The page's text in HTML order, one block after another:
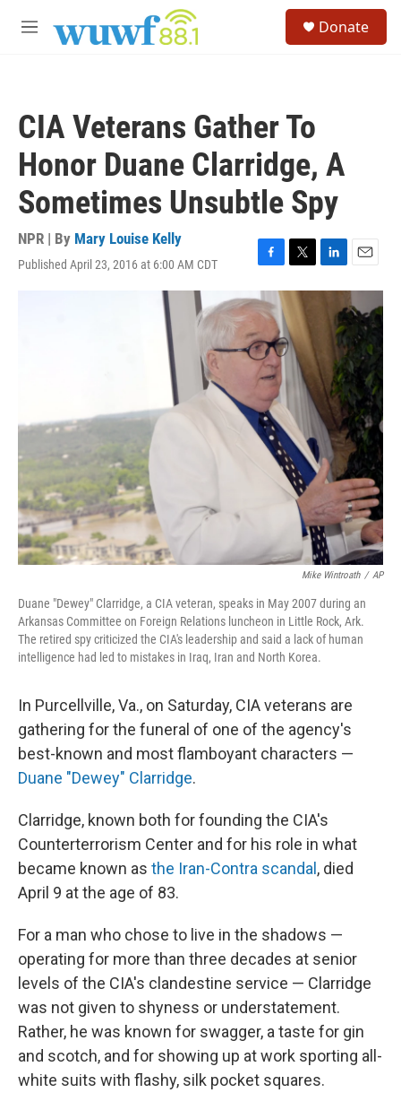
M
Donate
CIA Veterans Gather To
Honor Duane Clarridge, A
Sometimes Unsubtle Spy
NPR | By Mary Louise Kelly
Published April 23, 2016 at 6:00 AM CDT
F
a
c
e
b
o
o
k
T
w
t
e
L
i
I
n
E
m
a
i
Mike Wintroath / AP
Duane "Dewey" Clarridge, a CIA veteran, speaks in May 2007 during an
Arkansas Committee on Foreign Relations luncheon in Little Rock, Ark.
The retired spy criticized the CIA's leadership and said a lack of human
intelligence had led to mistakes in Iraq, Iran and North Korea.
In Purcellville, Va., on Saturday, CIA veterans are
gathering for the funeral of one of the agency's
best-known and most flamboyant characters —
Duane "Dewey" Clarridge.
Clarridge, known both for founding the CIA's
Counterterrorism Center and for his role in what
became known as the Iran-Contra scandal , died
April 9 at the age of 83.
For a man who chose to live in the shadows —
operating for more than three decades at senior
levels of the CIA's clandestine service — Clarridge
was not given to shyness or understatement.
Rather, he was known for swagger, a taste for gin
and scotch, and for showing up at work sporting all-
white suits with flashy, silk pocket squares.